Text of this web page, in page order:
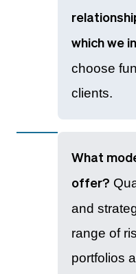
which we
choose
clients.
What
offer?
and
range of
portfolios